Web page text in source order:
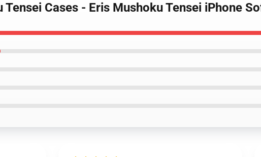
Cases - Eris Mushoku Tensei iPhone